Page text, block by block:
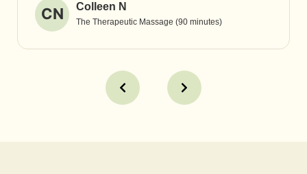
CN Colleen N
The Therapeutic Massage (90 minutes)